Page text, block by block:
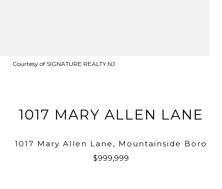
Courtesy of SIGNATURE REALTY NJ
1017 MARY ALLEN LANE
1017 Mary Allen Lane, Mountainside Boro
$999,999